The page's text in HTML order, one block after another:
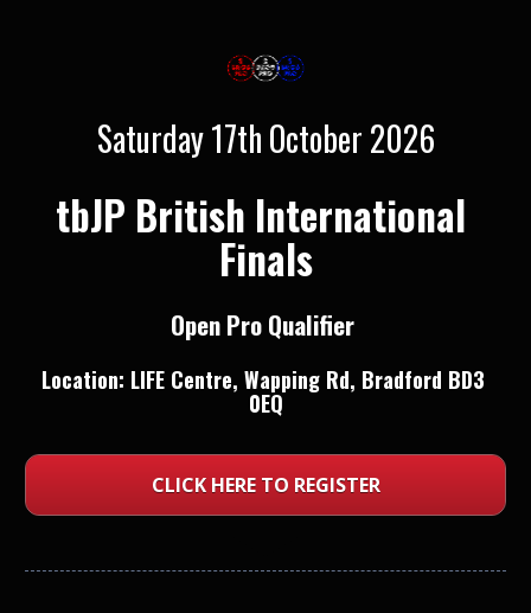
Saturday 17th October 2026
tbJP British International
Finals
Open Pro Qualifier
Location: LIFE Centre, Wapping Rd, Bradford BD3
0EQ
CLICK HERE TO REGISTER